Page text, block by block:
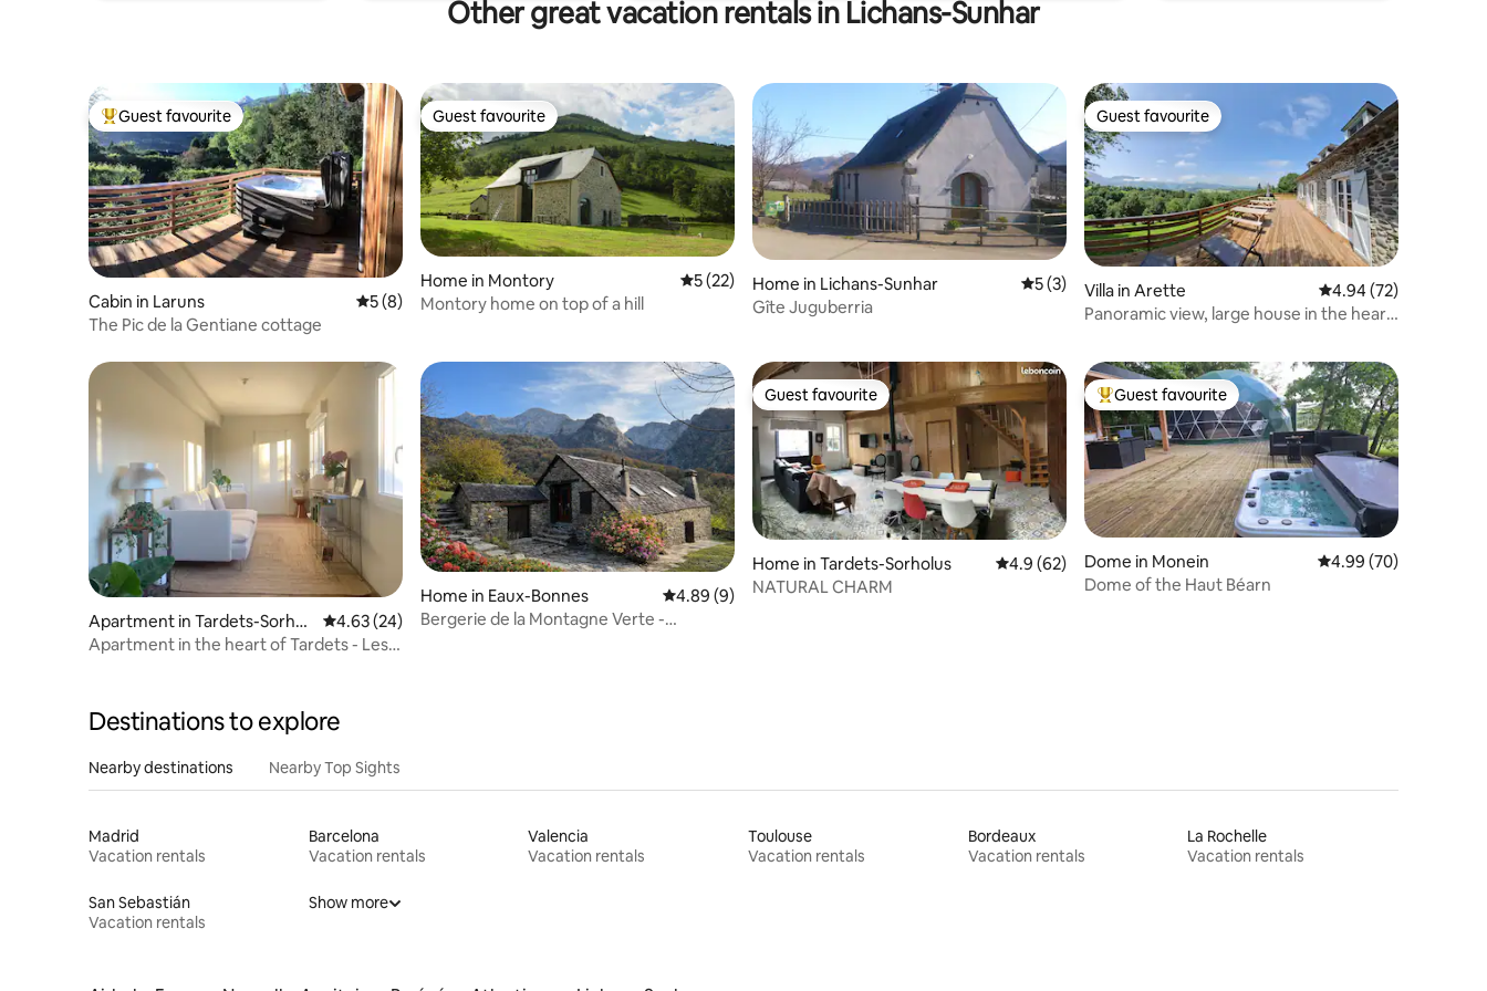
Other great vacation rentals in Lichans-Sunhar
Top guest favourite
Guest favourite
Cabin in Laruns 5 out of 5 average rating, 8 reviews
5 (8)
The Pic de la Gentiane cottage
Guest favourite
Guest favourite
Home in Montory 5 out of 5 average rating, 22 reviews
5 (22)
Montory home on top of a hill
Home in Lichans-Sunhar 5 out of 5 average rating, 3 reviews
5 (3)
Gîte Juguberria
Guest favourite
Guest favourite
Villa in Arette 4.94 out of 5 average
4.94 (72)
Panoramic view, large house in the heart
Apartment in Tardets-Sorhol
us
4.63 out of 5 average rating, 24 reviews
4.63 (24)
Apartment in the heart of Tardets - Les
Home in Eaux-Bonnes 4.89 out of 5 average rating, 9 reviews
4.89 (9)
Bergerie de la Montagne Verte -
Guest favourite
Guest favourite
Home in Tardets-Sorholus 4.9 out of 5 average rating, 62 reviews
4.9 (62)
NATURAL CHARM
Top guest favourite
Guest favourite
Dome in Monein 4.99 out of 5 average
4.99 (70)
Dome of the Haut Béarn
Destinations to explore
Nearby destinations Nearby Top Sights
Madrid
Vacation rentals
Barcelona
Vacation rentals
Valencia
Vacation rentals
Toulouse
Vacation rentals
Bordeaux
Vacation rentals
La Rochelle
Vacation rentals
San Sebastián
Vacation rentals
Show more